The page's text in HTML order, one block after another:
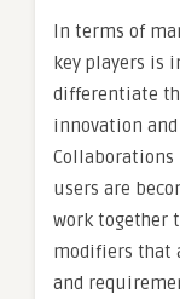
In terms of
key players is
differentiate
innovation
Collaborations
users are
work together
modifiers that
and